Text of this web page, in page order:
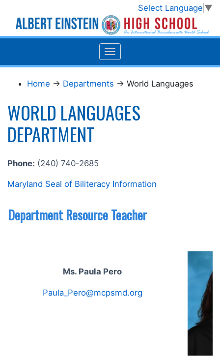
Select Language ▼
Home → Departments → World Languages
WORLD LANGUAGES
DEPARTMENT
Phone: (240) 740-2685
Maryland Seal of Biliteracy Information
Department Resource Teacher
Ms. Paula Pero
Paula_Pero@mcpsmd.org